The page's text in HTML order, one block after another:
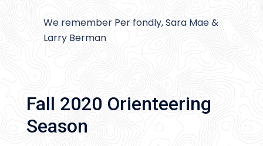
We remember Per fondly, Sara Mae &
Larry Berman
Fall 2020 Orienteering
Season